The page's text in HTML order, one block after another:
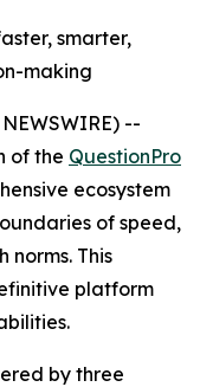
smarter,
making
--
of the QuestionPro
ecosystem
of speed,
norms. This
platform
by three